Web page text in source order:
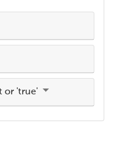
or 'true'